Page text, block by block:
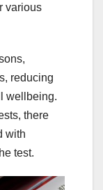
various
reducing
wellbeing.
there
with
test.